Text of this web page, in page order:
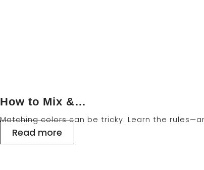
How to Mix &…
Matching colors can be tricky. Learn the
Read more